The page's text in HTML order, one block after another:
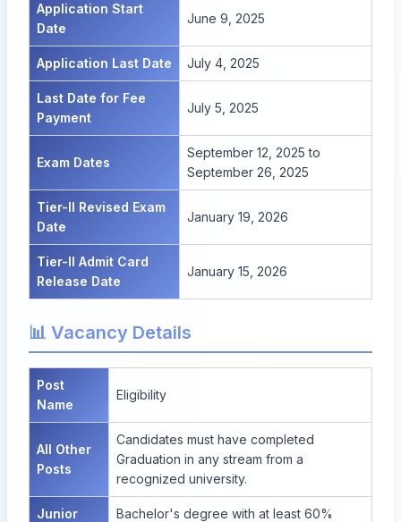
Application Start
Date
June 9, 2025
Application Last Date July 4, 2025
Last Date for Fee
Payment
July 5, 2025
Exam Dates
September 12, 2025 to
September 26, 2025
Tier-II Revised Exam
Date
January 19, 2026
Tier-II Admit Card
Release Date
January 15, 2026
📊 Vacancy Details
Post
Name
Eligibility
All Other
Posts
Candidates must have completed
Graduation in any stream from a
recognized university.
Junior
Bachelor's degree with at least 60%